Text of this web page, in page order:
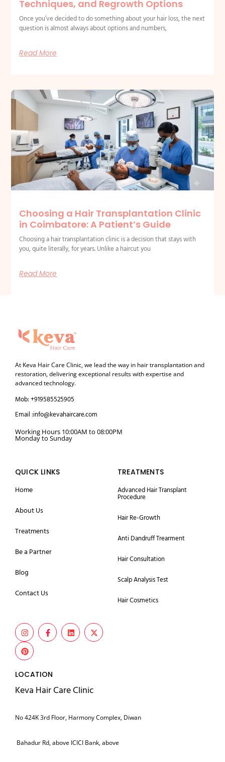
Techniques, and Regrowth Options
Once you’ve decided to do something about your hair loss, the next
question is almost always about options and numbers,
Read More
Choosing a Hair Transplantation Clinic
in Coimbatore: A Patient’s Guide
Choosing a hair transplantation clinic is a decision that stays with
you, quite literally, for years. Unlike a haircut you
Read More
At Keva Hair Care Clinic, we lead the way in hair transplantation and
restoration, delivering exceptional results with expertise and
advanced technology.
Mob: +919585525905
Email :info@kevahaircare.com
Working Hours 10:00AM to 08:00PM
Monday to Sunday
QUICK LINKS
Home
About Us
Treatments
Be a Partner
Blog
Contact Us
TREATMENTS
Advanced Hair Transplant
Procedure
Hair Re-Growth
Anti Dandruff Trearment
Hair Consultation
Scalp Analysis Test
Hair Cosmetics
LOCATION
Keva Hair Care Clinic
No 424K 3rd Floor, Harmony Complex, Diwan
Bahadur Rd, above ICICI Bank, above